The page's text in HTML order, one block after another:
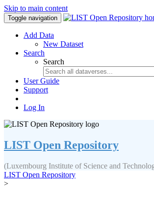
Skip to main content
Toggle navigation
Add Data
New Dataset
Search
Search
User Guide
Support
Log In
LIST Open Repository
(Luxembourg Institute of Science and
LIST Open Repository
>